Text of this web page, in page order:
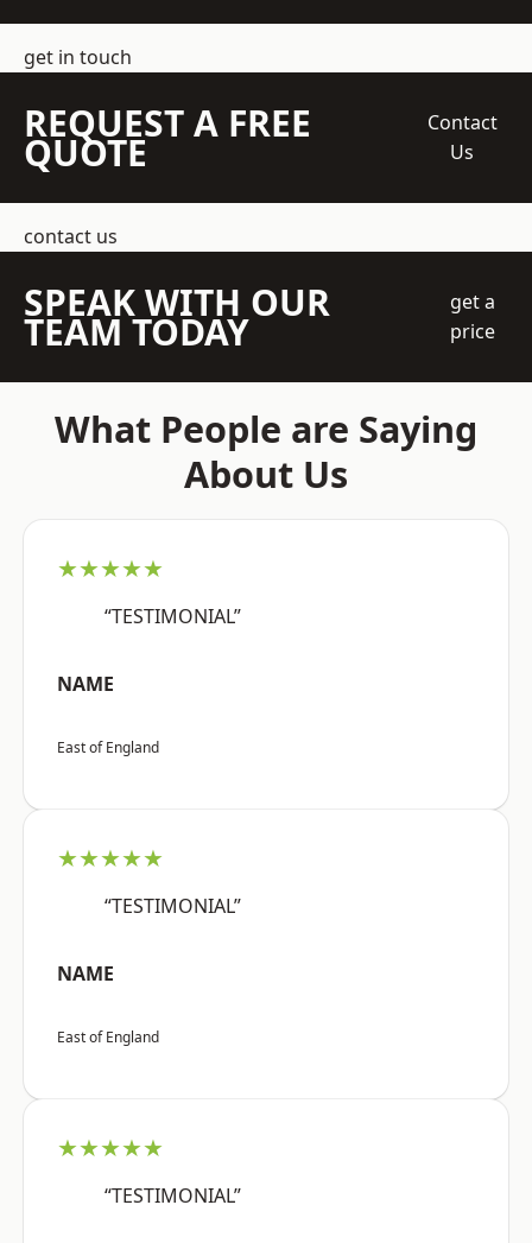
get in touch
REQUEST A FREE
QUOTE
Contact
Us
contact us
SPEAK WITH OUR
TEAM TODAY
get a
price
What People are Saying
About Us
★★★★★
“TESTIMONIAL”
NAME
East of England
★★★★★
“TESTIMONIAL”
NAME
East of England
★★★★★
“TESTIMONIAL”